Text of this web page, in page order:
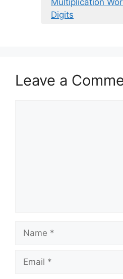
Multiplication
Digits
Leave a
Name
Email